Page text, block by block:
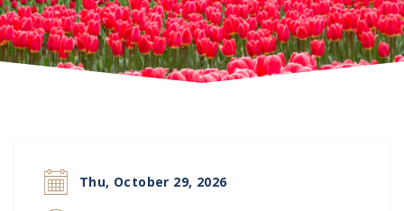
Thu, October 29, 2026